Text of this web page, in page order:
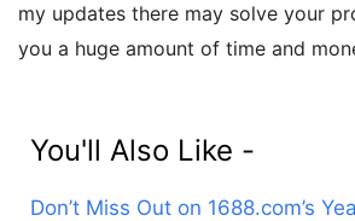
my updates there may solve your
you a huge amount of time and
You'll Also Like -
Don’t Miss Out on 1688.com’s